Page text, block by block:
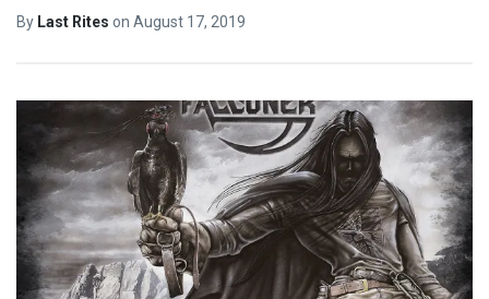
By Last Rites on August 17, 2019